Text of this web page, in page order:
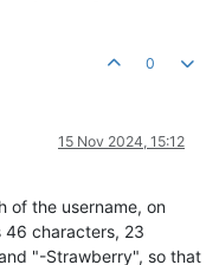
0
15 Nov 2024, 15:12
of the username, on
46 characters, 23
"-Strawberry", so that